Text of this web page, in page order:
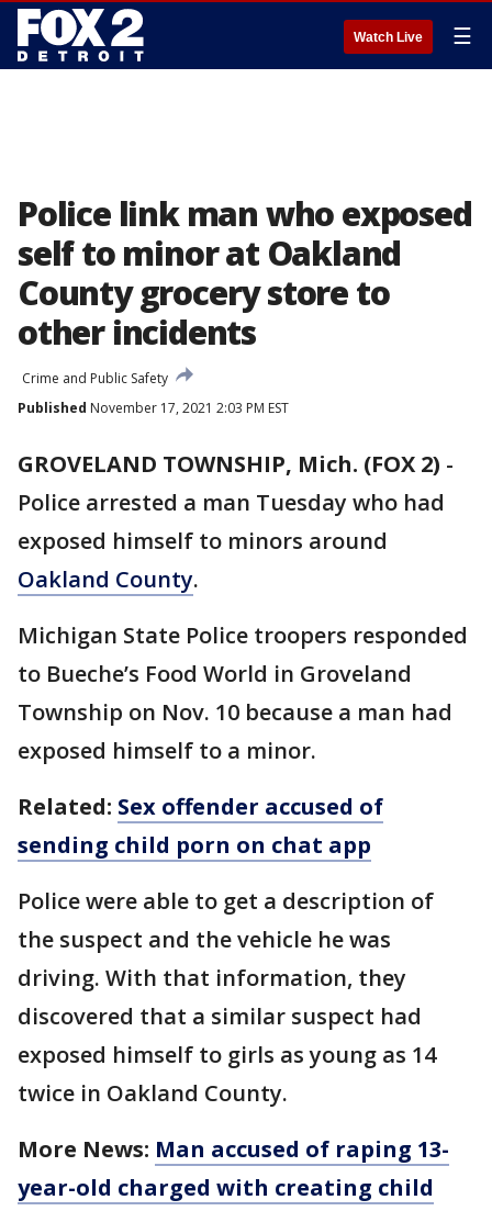
Watch Live ☰
Police link man who exposed
self to minor at Oakland
County grocery store to
other incidents
Crime and Public Safety
Published November 17, 2021 2:03 PM EST
GROVELAND TOWNSHIP, Mich. (FOX 2) -
Police arrested a man Tuesday who had
exposed himself to minors around
Oakland County.
Michigan State Police troopers responded
to Bueche’s Food World in Groveland
Township on Nov. 10 because a man had
exposed himself to a minor.
Related: Sex offender accused of
sending child porn on chat app
Police were able to get a description of
the suspect and the vehicle he was
driving. With that information, they
discovered that a similar suspect had
exposed himself to girls as young as 14
twice in Oakland County.
More News: Man accused of raping 13-
year-old charged with creating child